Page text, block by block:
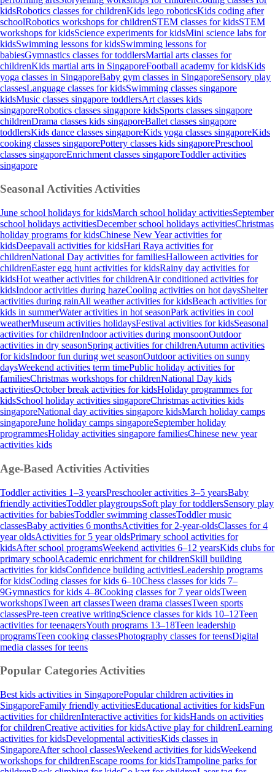
kidsRobotics classes for childrenKids lego roboticsKids coding after
schoolRobotics workshops for childrenSTEM classes for kidsSTEM
workshops for kidsScience experiments for kidsMini science labs for
kidsSwimming lessons for kidsSwimming lessons for
babiesGymnastics classes for toddlersMartial arts classes for
childrenKids martial arts in SingaporeFootball academy for kidsKids
yoga classes in SingaporeBaby gym classes in SingaporeSensory play
classesLanguage classes for kidsSwimming classes singapore
kidsMusic classes singapore toddlersArt classes kids
singaporeRobotics classes singapore kidsSports classes singapore
childrenDrama classes kids singaporeBallet classes singapore
toddlersKids dance classes singaporeKids yoga classes singaporeKids
cooking classes singaporePottery classes kids singaporePreschool
classes singaporeEnrichment classes singaporeToddler activities
singapore
Seasonal ActivitiesActivities
June school holidays for kidsMarch school holiday activitiesSeptember
school holidays activitiesDecember school holidays activitiesChristmas
holiday programs for kidsChinese New Year activities for
kidsDeepavali activities for kidsHari Raya activities for
childrenNational Day activities for familiesHalloween activities for
childrenEaster egg hunt activities for kidsRainy day activities for
kidsHot weather activities for childrenAir conditioned activities for
kidsIndoor activities during hazeCooling activities on hot daysShelter
activities during rainAll weather activities for kidsBeach activities for
kids in summerWater activities in hot seasonPark activities in cool
weatherMuseum activities holidaysFestival activities for kidsSeasonal
activities for childrenIndoor activities during monsoonOutdoor
activities in dry seasonSpring activities for childrenAutumn activities
for kidsIndoor fun during wet seasonOutdoor activities on sunny
daysWeekend activities term timePublic holiday activities for
familiesChristmas workshops for childrenNational Day kids
activitiesOctober break activities for kidsHoliday programmes for
kidsSchool holiday activities singaporeChristmas activities kids
singaporeNational day activities singapore kidsMarch holiday camps
singaporeJune holiday camps singaporeSeptember holiday
programmesHoliday activities singapore familiesChinese new year
activities kids
Age-Based Activities Activities
Toddler activities 1–3 yearsPreschooler activities 3–5 yearsBaby
friendly activitiesToddler playgroupsSoft play for toddlersSensory play
activities for babiesToddler swimming classesToddler music
classesBaby activities 6 monthsActivities for 2-year-oldsClasses for 4
year oldsActivities for 5 year oldsPrimary school activities for
kidsAfter school programsWeekend activities 6–12 yearsKids clubs for
primary schoolAcademic enrichment for childrenSkill building
activities for kidsConfidence building activitiesLeadership programs
for kidsCoding classes for kids 6–10Chess classes for kids 7–
9Gymnastics for kids 4–8Cooking classes for 7 year oldsTween
workshopsTween art classesTween drama classesTween sports
classesPre-teen creative writingScience classes for kids 10–12Teen
activities for teenagersYouth programs 13–18Teen leadership
programsTeen cooking classesPhotography classes for teensDigital
media classes for teens
Popular CategoriesActivities
Best kids activities in SingaporePopular children activities in
SingaporeFamily friendly activitiesEducational activities for kidsFun
activities for childrenInteractive activities for kidsHands on activities
for childrenCreative activities for kidsActive play for childrenLearning
activities for kidsDevelopmental activitiesKids classes in
SingaporeAfter school classesWeekend activities for kidsWeekend
workshops for childrenEscape rooms for kidsTrampoline parks for